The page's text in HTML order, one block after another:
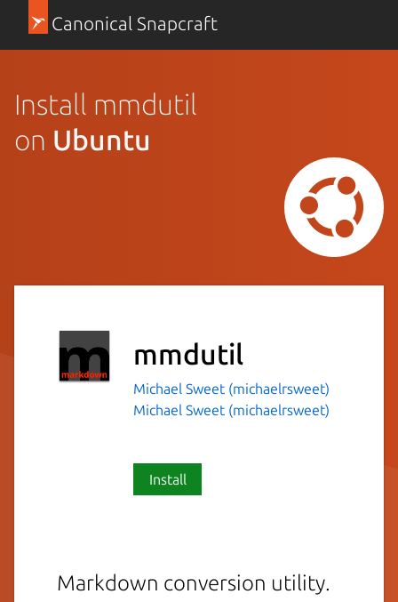
Canonical Snapcraft
Install mmdutil
on Ubuntu
mmdutil
Michael Sweet (michaelrsweet)
Michael Sweet (michaelrsweet)
Install
Markdown conversion utility.